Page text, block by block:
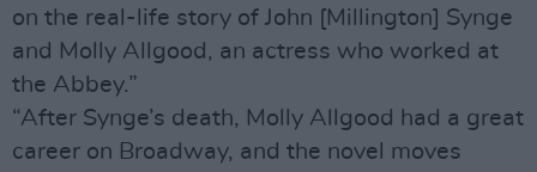
on the real-life story of John [Millington] Synge
and Molly Allgood, an actress who worked at
the Abbey.”
“After Synge’s death, Molly Allgood had a great
career on Broadway, and the novel moves